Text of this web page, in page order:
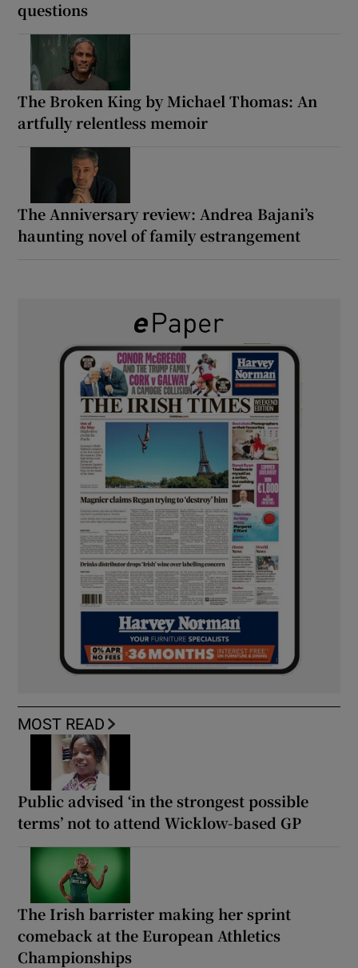
questions
The Broken King by Michael Thomas: An
artfully relentless memoir
The Anniversary review: Andrea Bajani’s
haunting novel of family estrangement
MOST READ
Public advised ‘in the strongest possible
terms’ not to attend Wicklow-based GP
The Irish barrister making her sprint
comeback at the European Athletics
Championships